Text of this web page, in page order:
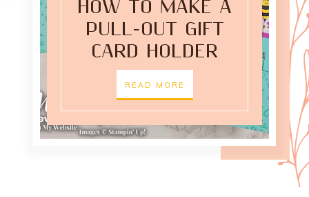
HOW TO MAKE A
PULL-OUT GIFT
CARD HOLDER
READ MORE